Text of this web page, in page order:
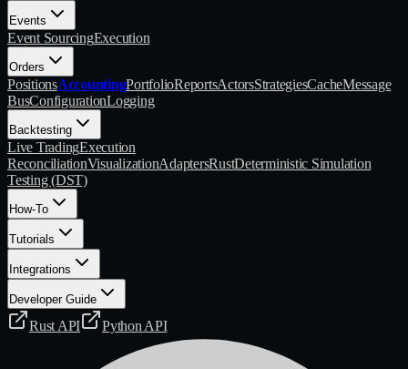
Events
Event SourcingExecution
Orders
PositionsAccountingPortfolioReportsActorsStrategiesCacheMessage
BusConfigurationLogging
Backtesting
Live TradingExecution
ReconciliationVisualizationAdaptersRustDeterministic Simulation
Testing (DST)
How-To
Tutorials
Integrations
Developer Guide
Rust API Python API